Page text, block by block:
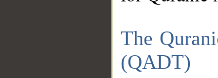
The
(QADT)